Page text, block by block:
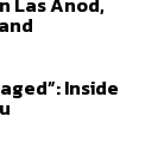
Inside